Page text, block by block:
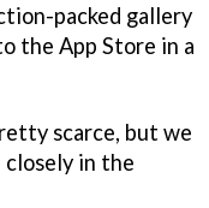
packed gallery
the App Store in a
scarce, but we
in the